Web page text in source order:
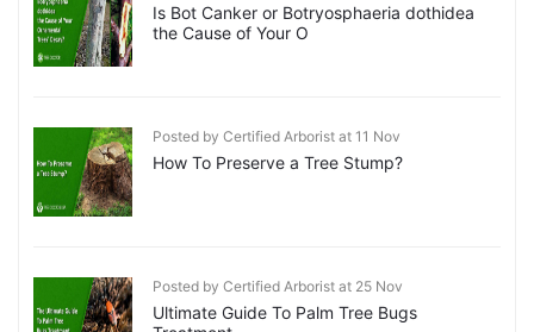
Is Bot Canker or Botryosphaeria dothidea
the Cause of Your O
Posted by Certified Arborist at 11 Nov
How To Preserve a Tree Stump?
Posted by Certified Arborist at 25 Nov
Ultimate Guide To Palm Tree Bugs